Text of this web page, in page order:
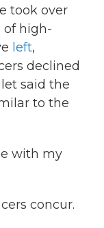
took over
of high-
left,
declined
said the
to the
with my
concur.